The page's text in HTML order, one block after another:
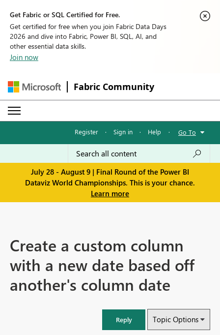
Get Fabric or SQL Certified for Free.
Get certified for free when you join Fabric Data Days
2026 and dive into Fabric, Power BI, SQL, AI, and
other essential data skills.
Join now
Fabric Community
Register · Sign in · Help · Go To
July 28 - August 9 | Final Round of the Power BI
Dataviz World Championships. This is your chance.
Learn more
Create a custom column
with a new date based off
another's column date
Reply Topic Options